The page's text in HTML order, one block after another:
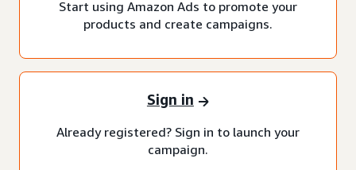
Start using Amazon Ads to promote your
products and create campaigns.
Sign in
Already registered? Sign in to launch your
campaign.